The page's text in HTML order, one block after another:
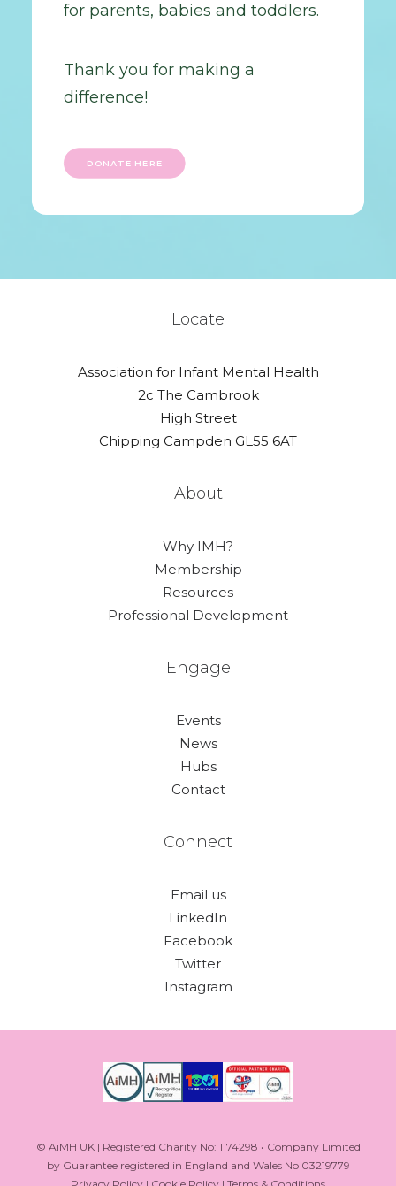
for parents, babies and toddlers.
Thank you for making a
difference!
DONATE HERE
Locate
Association for Infant Mental Health
2c The Cambrook
High Street
Chipping Campden GL55 6AT
About
Why IMH?
Membership
Resources
Professional Development
Engage
Events
News
Hubs
Contact
Connect
Email us
LinkedIn
Facebook
Twitter
Instagram
© AiMH UK | Registered Charity No: 1174298 • Company Limited
by Guarantee registered in England and Wales No 03219779